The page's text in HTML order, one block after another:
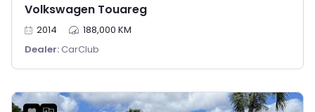
Volkswagen Touareg
2014
188,000 KM
Dealer: CarClub